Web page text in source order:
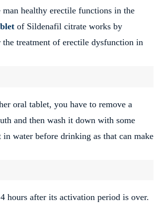
healthy erectile functions in the
of Sildenafil citrate works by
treatment of erectile dysfunction in
oral tablet, you have to remove a
and then wash it down with some
water before drinking as that can make
hours after its activation period is over.